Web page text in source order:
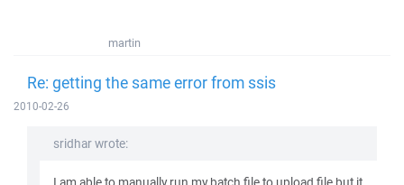
martin
Re: getting the same error from ssis
2010-02-26
sridhar wrote: